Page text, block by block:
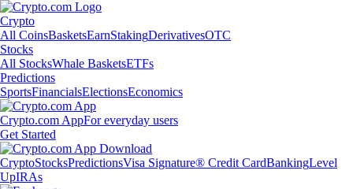
Crypto
All CoinsBasketsEarnStakingDerivativesOTC
Stocks
All StocksWhale BasketsETFs
Predictions
SportsFinancialsElectionsEconomics
Crypto.com AppFor everyday users
Get Started
CryptoStocksPredictionsVisa Signature® Credit CardBankingLevel
UpIRAs